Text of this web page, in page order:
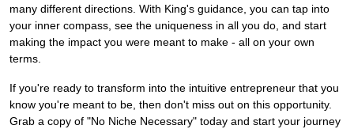
many different directions. With King's guidance, you can tap into
your inner compass, see the uniqueness in all you do, and start
making the impact you were meant to make - all on your own
terms.
If you're ready to transform into the intuitive entrepreneur that you
know you're meant to be, then don't miss out on this opportunity.
Grab a copy of "No Niche Necessary" today and start your journey